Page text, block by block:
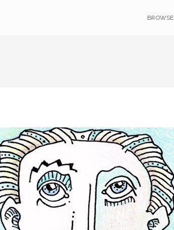
BROWSE